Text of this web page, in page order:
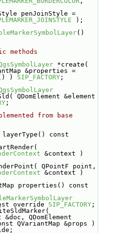
Qt::PenJoinStyle penJoinStyle =
);
methods
&properties =
) SIP_FACTORY;
QDomElement &element
;
from base
layerType() const
&context )
&context )
properties() const
override SIP_FACTORY;
&doc, QDomElement
QVariantMap &props )